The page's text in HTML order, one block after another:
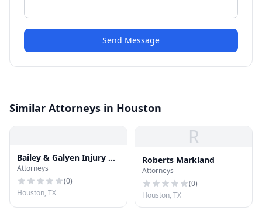
Send Message
Similar Attorneys in Houston
Bailey & Galyen Injury &
Accident Attorneys
Attorneys
(0)
Houston, TX
R
Roberts Markland
Attorneys
(0)
Houston, TX